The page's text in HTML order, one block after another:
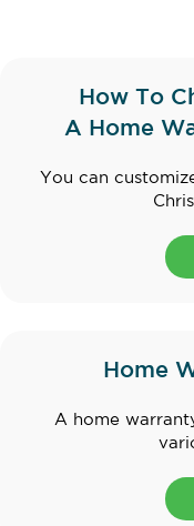
How To
A Home
You can
Home
A home